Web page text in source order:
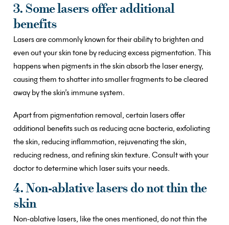
3. Some lasers offer additional
benefits
Lasers are commonly known for their ability to brighten and
even out your skin tone by reducing excess pigmentation. This
happens when pigments in the skin absorb the laser energy,
causing them to shatter into smaller fragments to be cleared
away by the skin’s immune system.
Apart from pigmentation removal, certain lasers offer
additional benefits such as reducing acne bacteria, exfoliating
the skin, reducing inflammation, rejuvenating the skin,
reducing redness, and refining skin texture. Consult with your
doctor to determine which laser suits your needs.
4. Non-ablative lasers do not thin the
skin
Non-ablative lasers, like the ones mentioned, do not thin the